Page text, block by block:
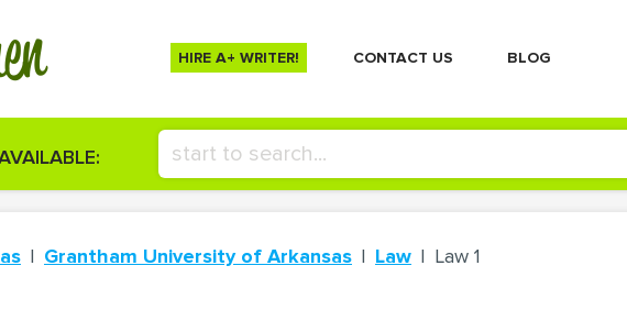
HIRE A+ WRITER! СONTACT US BLOG
Grantham University of Arkansas Law Law 1